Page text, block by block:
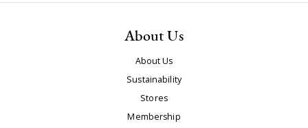
About Us
About Us
Sustainability
Stores
Membership